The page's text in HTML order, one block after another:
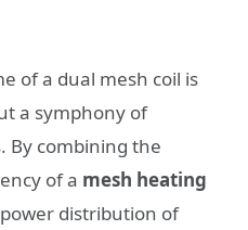
of a dual mesh coil is
a symphony of
By combining the
of a mesh heating
distribution of